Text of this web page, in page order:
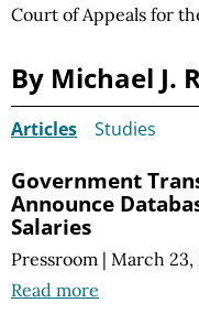
Court of Appeals for
By Michael J.
Articles Studies
Government
Announce
Salaries
Pressroom | March 23,
Read more